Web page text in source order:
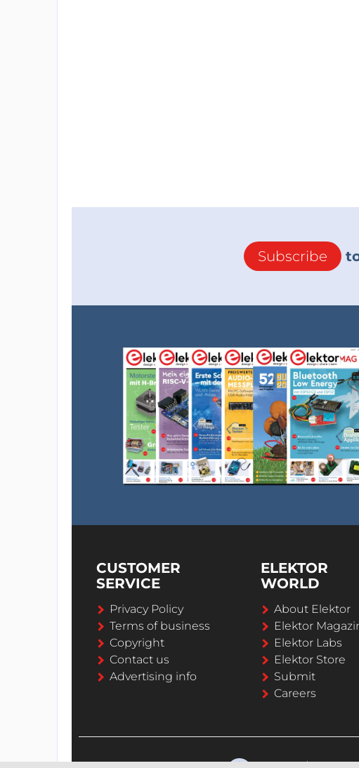
Subscribe
CUSTOMER
SERVICE
Privacy Policy
Terms of business
Copyright
Contact us
Advertising info
ELEKTOR
WORLD
About Elektor
Elektor
Elektor Labs
Elektor Store
Submit
Careers